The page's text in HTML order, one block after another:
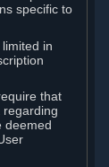
specific to
in
that
regarding
deemed